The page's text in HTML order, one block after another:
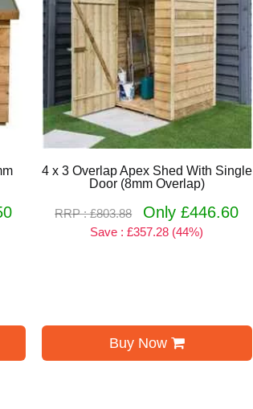
4 x 3 Overlap Apex Shed With Single
Door (8mm Overlap)
RRP : £803.88 Only £446.60
Save : £357.28 (44%)
Buy Now